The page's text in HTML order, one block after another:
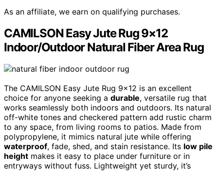
As an affiliate, we earn on qualifying purchases.
CAMILSON Easy Jute Rug 9×12
Indoor/Outdoor Natural Fiber Area Rug
The CAMILSON Easy Jute Rug 9×12 is an excellent
choice for anyone seeking a durable, versatile rug that
works seamlessly both indoors and outdoors. Its natural
off-white tones and checkered pattern add rustic charm
to any space, from living rooms to patios. Made from
polypropylene, it mimics natural jute while offering
waterproof, fade, shed, and stain resistance. Its low pile
height makes it easy to place under furniture or in
entryways without fuss. Lightweight yet sturdy, it’s